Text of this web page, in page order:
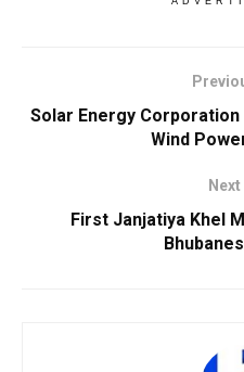
Solar Energy Corporation
Wind
First Janjatiya Khel